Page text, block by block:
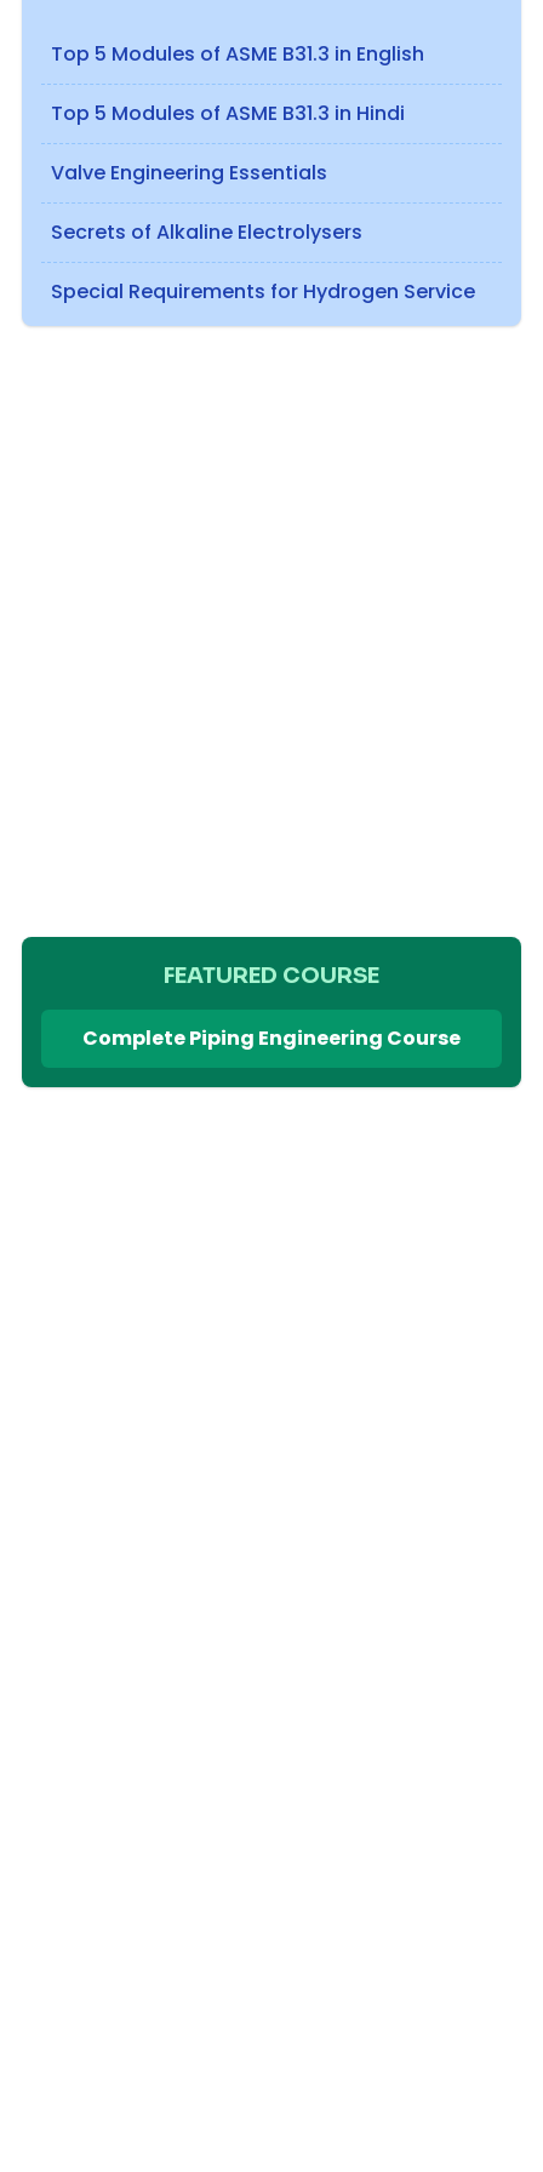
Top 5 Modules of ASME B31.3 in English
Top 5 Modules of ASME B31.3 in Hindi
Valve Engineering Essentials
Secrets of Alkaline Electrolysers
Special Requirements for Hydrogen Service
FEATURED COURSE
Complete Piping Engineering Course